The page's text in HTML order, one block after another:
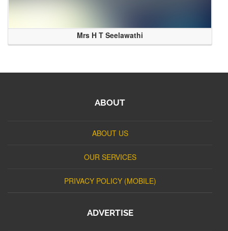
Mrs H T Seelawathi
ABOUT
ABOUT US
OUR SERVICES
PRIVACY POLICY (MOBILE)
ADVERTISE